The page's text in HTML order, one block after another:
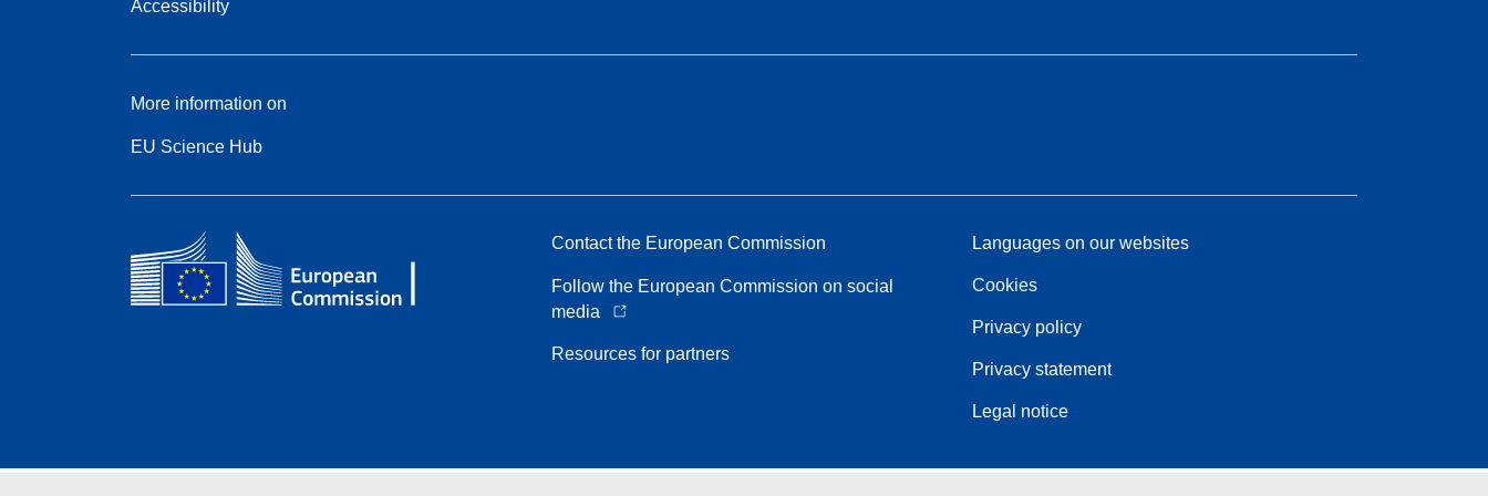
Accessibility
More information on
EU Science Hub
Contact the European Commission
Follow the European Commission on social
media
Resources for partners
Languages on our websites
Cookies
Privacy policy
Privacy statement
Legal notice